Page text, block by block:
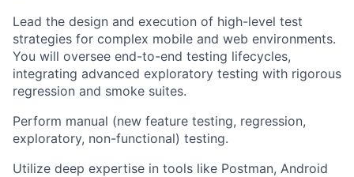
Lead the design and execution of high-level test
strategies for complex mobile and web environments.
You will oversee end-to-end testing lifecycles,
integrating advanced exploratory testing with rigorous
regression and smoke suites.
Perform manual (new feature testing, regression,
exploratory, non-functional) testing.
Utilize deep expertise in tools like Postman, Android